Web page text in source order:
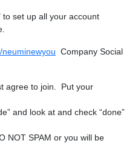
to set up all your account
Company Social
agree to join. Put your
and look at and check “done”
NOT SPAM or you will be